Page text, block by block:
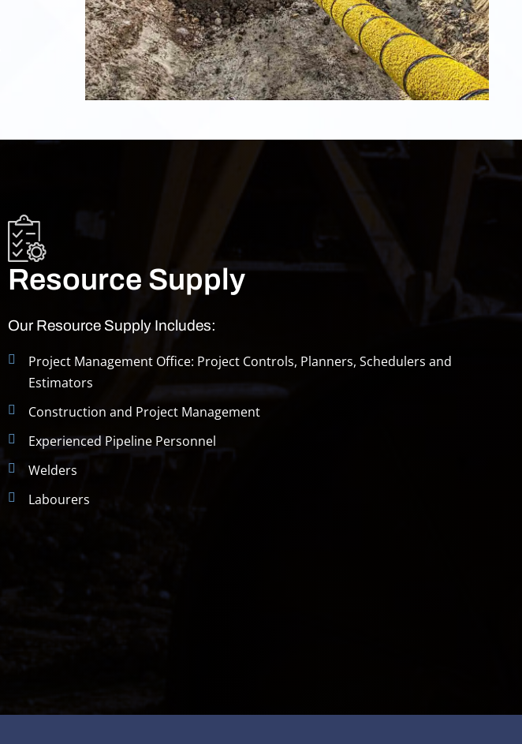
Resource Supply
Our Resource Supply Includes:
Project Management Office: Project Controls, Planners, Schedulers and
Estimators
Construction and Project Management
Experienced Pipeline Personnel
Welders
Labourers